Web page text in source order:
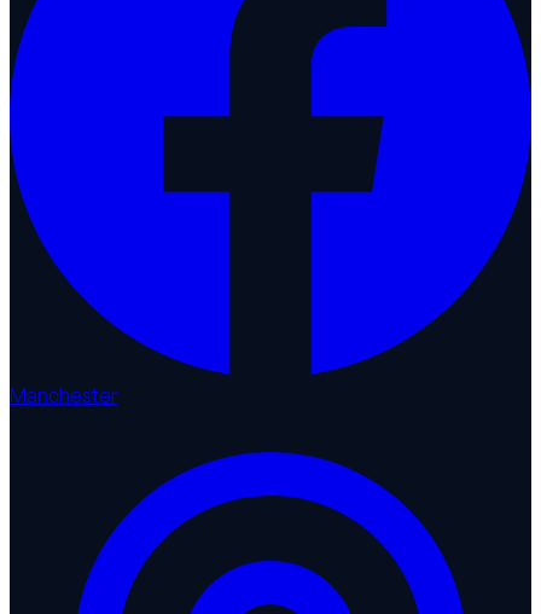
Manchester